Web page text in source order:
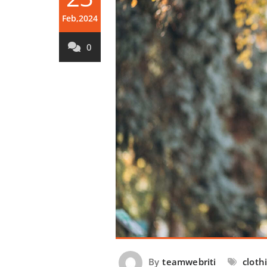
Feb,2024
0
By teamwebriti